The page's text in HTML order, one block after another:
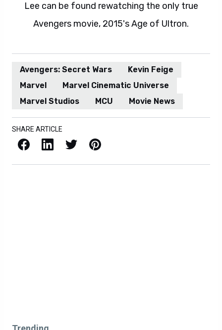
Lee can be found rewatching the only true
Avengers movie, 2015's Age of Ultron.
Avengers: Secret Wars
Kevin Feige
Marvel
Marvel Cinematic Universe
Marvel Studios
MCU Movie News
SHARE ARTICLE
Facebook LinkedIn X / Twitter Pinterest